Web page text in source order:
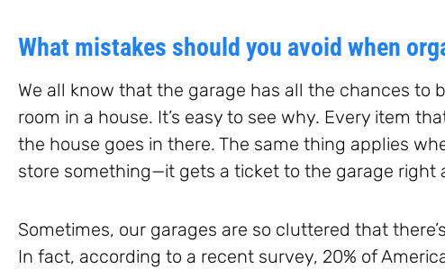
What mistakes should you avoid when
We all know that the garage has all the chances to
room in a house. It’s easy to see why. Every item
the house goes in there. The same thing applies
store something—it gets a ticket to the garage right
Sometimes, our garages are so cluttered that
In fact, according to a recent survey, 20% of